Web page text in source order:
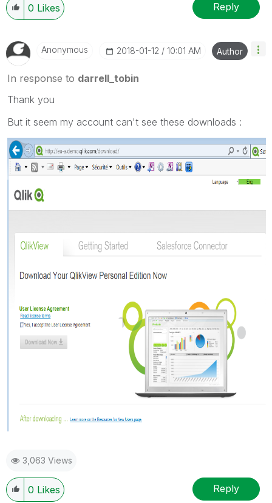
0 Likes Reply
Anonymous ‎2018-01-12 10:01 AM Author
In response to darrell_tobin
Thank you
But it seem my account can't see these downloads :
3,063 Views
0 Likes Reply